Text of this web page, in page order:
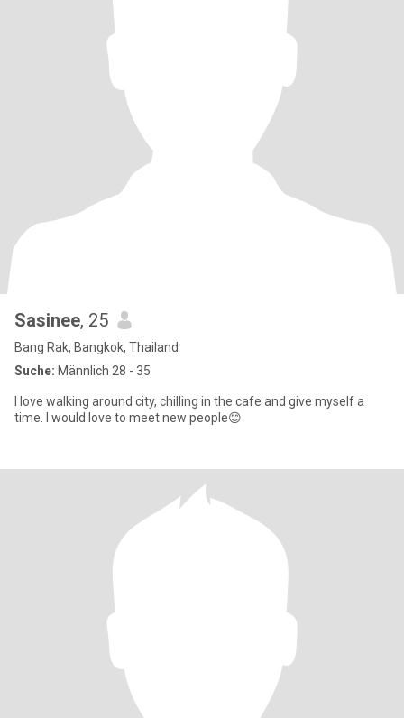
Sasinee, 25
Bang Rak, Bangkok, Thailand
Suche: Männlich 28 - 35
I love walking around city, chilling in the cafe and give myself a
time. I would love to meet new people😊